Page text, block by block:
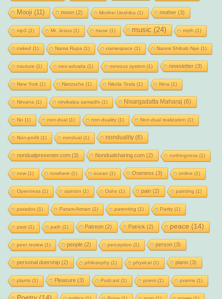
Mooji (11) moon (2) Morihei Ueshiba (1) mother(3)
mp3 (1) Mr. Jesus (1) muse (1) music (24) myth (1)
naked (1) Nama Rupa (1) namespace (1) Naomi Shihab Nye (1)
nauture (1) neo-advaita (1) nervous system(1) newsletter(3)
New York(1) Nietzsche (1) Nikola Tesla (1) Nina (1)
Nirvana (1) nirvikalpa samadhi(1) Nisargadatta Maharaj (6)
No (1) non-dual(1) non-duality(1) Non-dual realization (1)
Non-profit(1) nondual(1) nonduality(6)
nondualpresenter.com (3) Nondualsharing.com (2) nothingness (1)
now(1) nowhere (1) ocean (1) Oneness (3) online (1)
Openness (1) opinion (1) Osho (1) pain (2) painting (1)
paradox(1) Param-Atman (1) parenting (1) Parity(1)
past(1) path (1) Patreon (2) Patrick (2) peace (14)
peer review(1) people(2) perception (1) person (3)
personal doership(2) philosophy(1) physical(1) piano(3)
plants (1) Pleasure(3) Podcast(1) poem(1) poems (1)